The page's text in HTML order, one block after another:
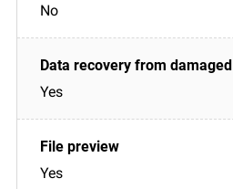
No
Yes
Yes